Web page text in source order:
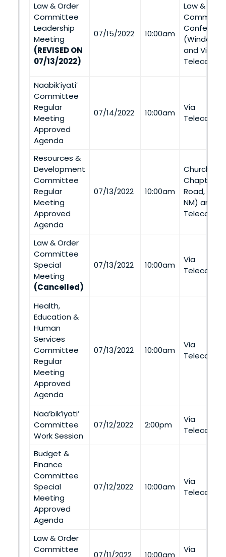
Law & Order
Committee
Leadership
Meeting
(REVISED ON
07/13/2022)
07/15/2022 10:00am
Law &
(Window
and Via
Naabik’iyati’
Committee
Regular
Meeting
Approved
Agenda
07/14/2022 10:00am
Via
Resources &
Development
Committee
Regular
Meeting
Approved
Agenda
07/13/2022 10:00am
Church
Chapter
Road,
NM) and
Law & Order
Committee
Special
Meeting
(Cancelled)
07/13/2022 10:00am
Via
Health,
Education &
Human
Services
Committee
Regular
Meeting
Approved
Agenda
07/13/2022 10:00am
Via
Naa’bik’iyati’
Committee
Work Session
07/12/2022 2:00pm
Via
Budget &
Finance
Committee
Special
Meeting
Approved
Agenda
07/12/2022 10:00am
Via
Law & Order
Committee
07/11/2022 10:00am
Via